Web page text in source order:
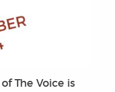
The Voice is